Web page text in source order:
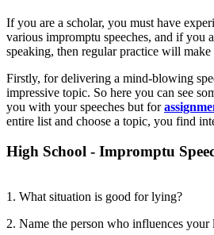
If you are a scholar, you must have
various impromptu speeches, and if you
speaking, then regular practice will make
Firstly, for delivering a mind-blowing
impressive topic. So here you can see
you with your speeches but for
entire list and choose a topic, you find
High School - Impromptu
1. What situation is good for lying?
2. Name the person who influences